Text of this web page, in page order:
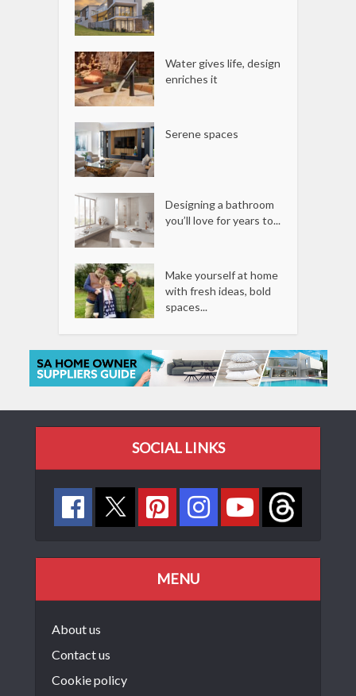
Water gives life, design
enriches it
Serene spaces
Designing a bathroom
you’ll love for years to...
Make yourself at home
with fresh ideas, bold
spaces...
SOCIAL LINKS
MENU
About us
Contact us
Cookie policy